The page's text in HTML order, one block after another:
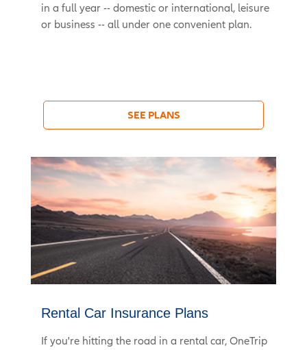
in a full year -- domestic or international, leisure
or business -- all under one convenient plan.
SEE PLANS
Rental Car Insurance Plans
If you're hitting the road in a rental car, OneTrip